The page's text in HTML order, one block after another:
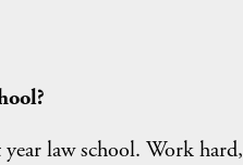
law school. Work hard,